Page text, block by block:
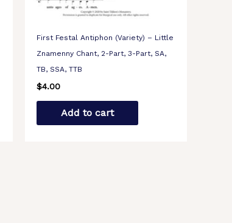
First Festal Antiphon (Variety) – Little
Znamenny Chant, 2-Part, 3-Part, SA,
TB, SSA, TTB
$4.00
Add to cart